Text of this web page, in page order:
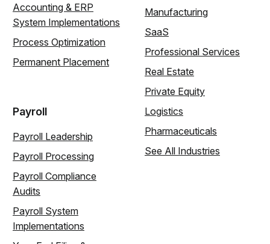
Accounting & ERP
System Implementations
Process Optimization
Permanent Placement
Payroll
Payroll Leadership
Payroll Processing
Payroll Compliance
Audits
Payroll System
Implementations
Manufacturing
SaaS
Professional Services
Real Estate
Private Equity
Logistics
Pharmaceuticals
See All Industries